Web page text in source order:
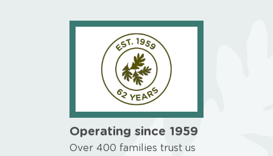
Operating since 1959
Over 400 families trust us